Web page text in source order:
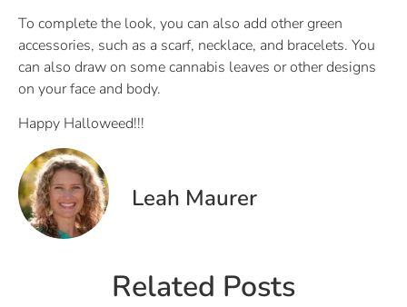
To complete the look, you can also add other green
accessories, such as a scarf, necklace, and bracelets. You
can also draw on some cannabis leaves or other designs
on your face and body.
Happy Halloweed!!!
Leah Maurer
Related Posts